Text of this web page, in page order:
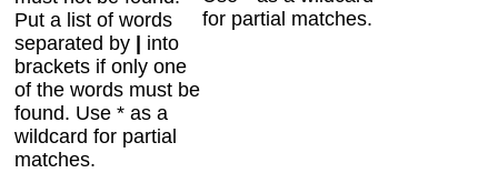
Put a list of words
separated by
into
brackets if only one
of the words must be
found. Use * as a
wildcard for partial
matches.
for partial matches.